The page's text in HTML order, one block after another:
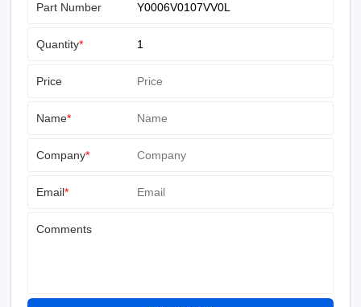
Part Number
Quantity*
Price
Name*
Company*
Email*
Comments